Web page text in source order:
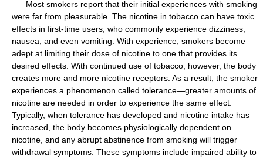
Most smokers report that their initial experiences with smoking
were far from pleasurable. The nicotine in tobacco can have toxic
effects in first-time users, who commonly experience dizziness,
nausea, and even vomiting. With experience, smokers become
adept at limiting their dose of nicotine to one that provides its
desired effects. With continued use of tobacco, however, the body
creates more and more nicotine receptors. As a result, the smoker
experiences a phenomenon called tolerance—greater amounts of
nicotine are needed in order to experience the same effect.
Typically, when tolerance has developed and nicotine intake has
increased, the body becomes physiologically dependent on
nicotine, and any abrupt abstinence from smoking will trigger
withdrawal symptoms. These symptoms include impaired ability to